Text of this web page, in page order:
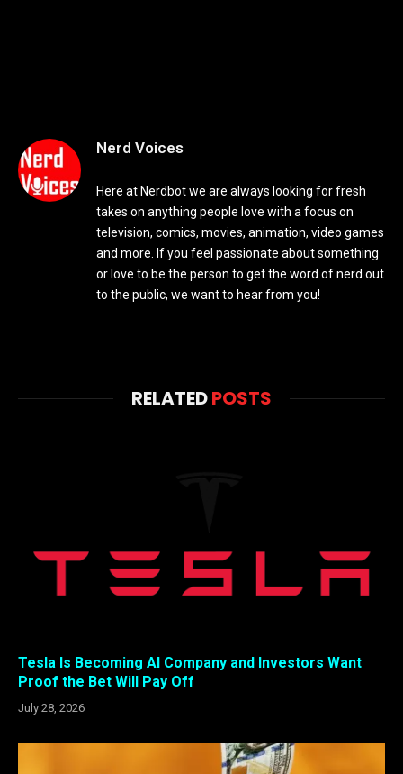
Nerd Voices
Here at Nerdbot we are always looking for fresh
takes on anything people love with a focus on
television, comics, movies, animation, video games
and more. If you feel passionate about something
or love to be the person to get the word of nerd out
to the public, we want to hear from you!
RELATEDPOSTS
Tesla Is Becoming AI Company and Investors Want
Proof the Bet Will Pay Off
July 28, 2026